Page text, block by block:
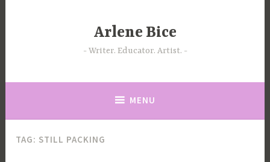
Arlene Bice
Writer. Educator. Artist.
MENU
TAG: STILL PACKING